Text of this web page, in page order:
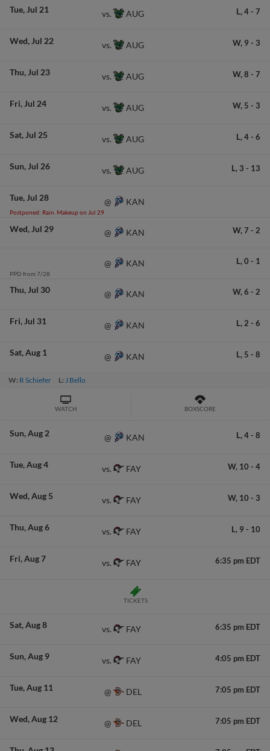
Tue Jul 21 vs. AUG L, 4- 7
Wed Jul 22 vs. AUG W, 9 - 3
Thu Jul 23 vs. AUG W, 8 - 7
Fri Jul 24 vs. AUG W, 5 - 3
Sat Jul 25 vs. AUG L, 4- 6
Sun Jul 26 vs. AUG L, 3 - 13
Tue Jul 28
Postponed: Rain. Makeup on Jul 29
@ KAN
Wed Jul 29 @ KAN W, 7 - 2
PPD from 7/28
@ KAN L, 0 - 1
Thu Jul 30 @ KAN W, 6 - 2
Fri Jul 31 @ KAN L, 2 - 6
Sat Aug 1 @ KAN L, 5 - 8
W: R Schiefer L:J Bello
WATCH BOXSCORE
Sun Aug 2 @ KAN L, 4- 8
Tue Aug 4 vs. FAY W, 10 - 4
Wed Aug 5 vs. FAY W, 10 - 3
Thu Aug 6 vs. FAY L, 9 - 10
Fri Aug 7 vs. FAY 6:35 pm EDT
TICKETS
Sat Aug 8 vs. FAY 6:35 pm EDT
Sun Aug 9 vs. FAY 4:05 pm EDT
Tue Aug 11 @ DEL 7:05 pm EDT
Wed Aug 12 @ DEL 7:05 pm EDT